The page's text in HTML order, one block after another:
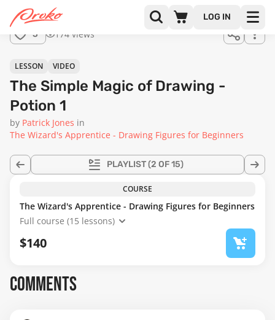
LOG IN
full
5 174 views
PLAYLIST(2 OF 15)
LESSON VIDEO
The Simple Magic of Drawing -
Potion 1
by Patrick Jones in
The Wizard's Apprentice - Drawing Figures for Beginners
COURSE
The Wizard's Apprentice - Drawing Figures for Beginners
Full course (15 lessons)
$140
COMMENTS